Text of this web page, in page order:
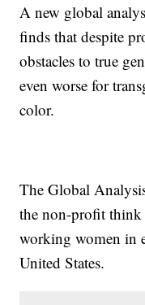
A new global
finds that despite
obstacles to true
even worse for
color.
The Global
the non-profit
working women in
United States.